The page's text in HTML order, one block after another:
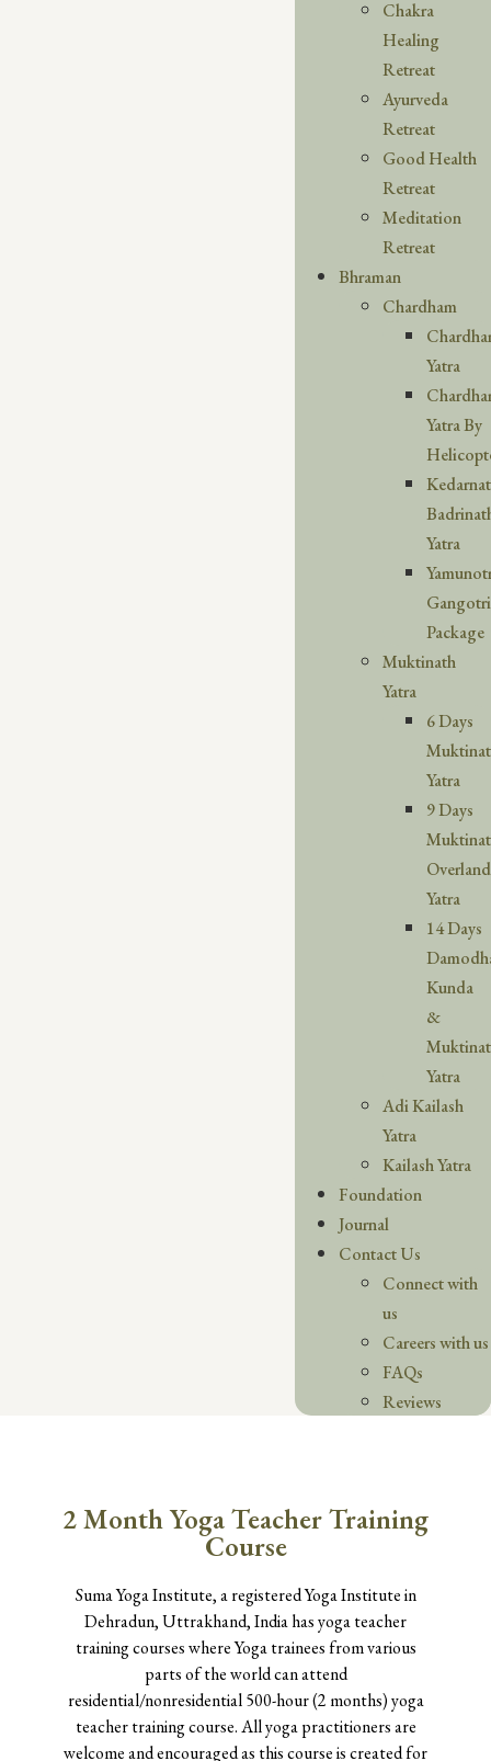
Chakra
Healing
Retreat
Ayurveda
Retreat
Good Health
Retreat
Meditation
Retreat
Bhraman
Chardham
Yatra
Yatra By
Yatra
Gangotri
Package
Muktinath
Yatra
6 Days
Yatra
9 Days
Overland
Yatra
14 Days
Kunda
&
Yatra
Adi Kailash
Yatra
Kailash Yatra
Foundation
Journal
Contact Us
Connect with
us
Careers with us
FAQs
Reviews
2 Month Yoga Teacher Training
Course
Suma Yoga Institute, a registered Yoga Institute in
Dehradun, Uttrakhand, India has yoga teacher
training courses where Yoga trainees from various
parts of the world can attend
residential/nonresidential 500-hour (2 months) yoga
teacher training course. All yoga practitioners are
welcome and encouraged as this course is created for